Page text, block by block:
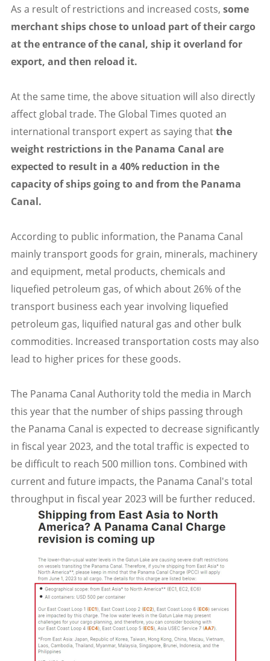
As a result of restrictions and increased costs, some
merchant ships chose to unload part of their cargo
at the entrance of the canal, ship it overland for
export, and then reload it.
At the same time, the above situation will also directly
affect global trade. The Global Times quoted an
international transport expert as saying thatthe
weight restrictions in the Panama Canal are
expected to result in a 40% reduction in the
capacity of ships going to and from the Panama
Canal.
According to public information, the Panama Canal
mainly transport goods for grain, minerals, machinery
and equipment, metal products, chemicals and
liquefied petroleum gas, of which about 26% of the
transport business each year involving liquefied
petroleum gas, liquified natural gas and other bulk
commodities. Increased transportation costs may also
lead to higher prices for these goods.
The Panama Canal Authority told the media in March
this year that the number of ships passing through
the Panama Canal is expected to decrease significantly
in fiscal year 2023, and the total traffic is expected to
be difficult to reach 500 million tons. Combined with
current and future impacts, the Panama Canal's total
throughput in fiscal year 2023 will be further reduced.